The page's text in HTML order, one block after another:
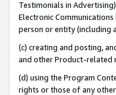
Testimonials in
Electronic
person or entity (including
(c) creating and posting,
and other Product-related
(d) using the Program
rights or those of any